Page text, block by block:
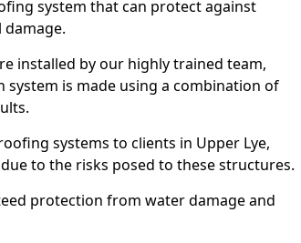
system that can protect against
installed by our highly trained team,
system is made using a combination of
systems to clients in Upper Lye,
to the risks posed to these structures.
protection from water damage and